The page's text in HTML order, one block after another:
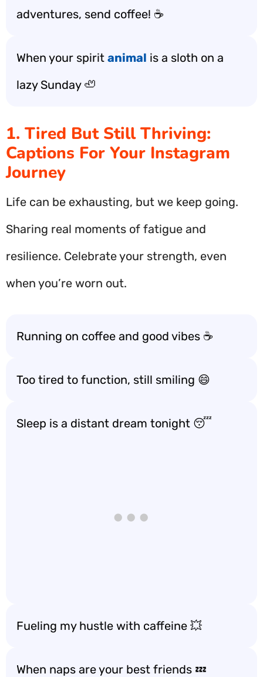
adventures, send coffee! ☕️
When your spirit animal is a sloth on a
lazy Sunday 🦥
1. Tired But Still Thriving:
Captions For Your Instagram
Journey
Life can be exhausting, but we keep going.
Sharing real moments of fatigue and
resilience. Celebrate your strength, even
when you’re worn out.
Running on coffee and good vibes ☕️
Too tired to function, still smiling 😄
Sleep is a distant dream tonight 😴
Fueling my hustle with caffeine 💥
When naps are your best friends 💤